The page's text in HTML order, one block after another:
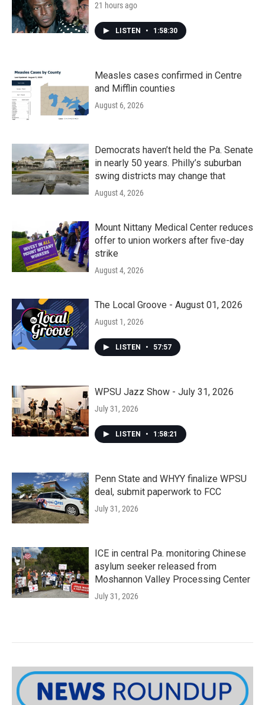
21 hours ago
LISTEN • 1:58:30
Measles cases confirmed in Centre
and Mifflin counties
August 6, 2026
Democrats haven’t held the Pa. Senate
in nearly 50 years. Philly’s suburban
swing districts may change that
August 4, 2026
Mount Nittany Medical Center reduces
offer to union workers after five-day
strike
August 4, 2026
The Local Groove - August 01, 2026
August 1, 2026
LISTEN • 57:57
WPSU Jazz Show - July 31, 2026
July 31, 2026
LISTEN • 1:58:21
Penn State and WHYY finalize WPSU
deal, submit paperwork to FCC
July 31, 2026
ICE in central Pa. monitoring Chinese
asylum seeker released from
Moshannon Valley Processing Center
July 31, 2026